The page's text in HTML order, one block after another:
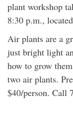
plant workshop
8:30 p.m.,
Air plants are a
just bright light
how to grow
two air plants.
$40/person. Call